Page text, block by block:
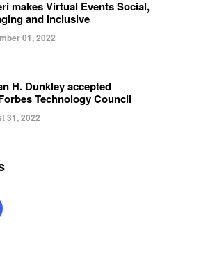
makes Virtual Events Social,
and Inclusive
01, 2022
H. Dunkley accepted
Technology Council
31, 2022